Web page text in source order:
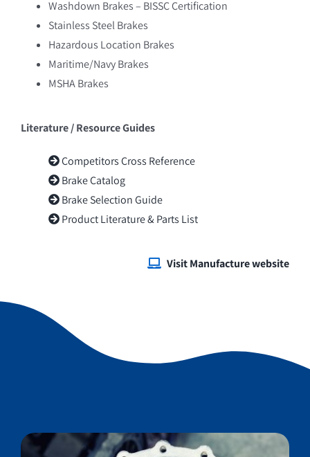
Promac International
Ralphs-Pugh
Regal – LEESON, Marathon Motors
Washdown Brakes – BISSC Certification
Stainless Steel Brakes
Hazardous Location Brakes
Maritime/Navy Brakes
MSHA Brakes
Literature / Resource Guides
Competitors Cross Reference
Brake Catalog
Brake Selection Guide
Product Literature & Parts List
Visit Manufacture website